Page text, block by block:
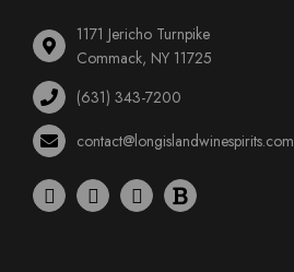
1171 Jericho Turnpike
Commack, NY 11725
(631) 343-7200
contact@longislandwinespirits.com